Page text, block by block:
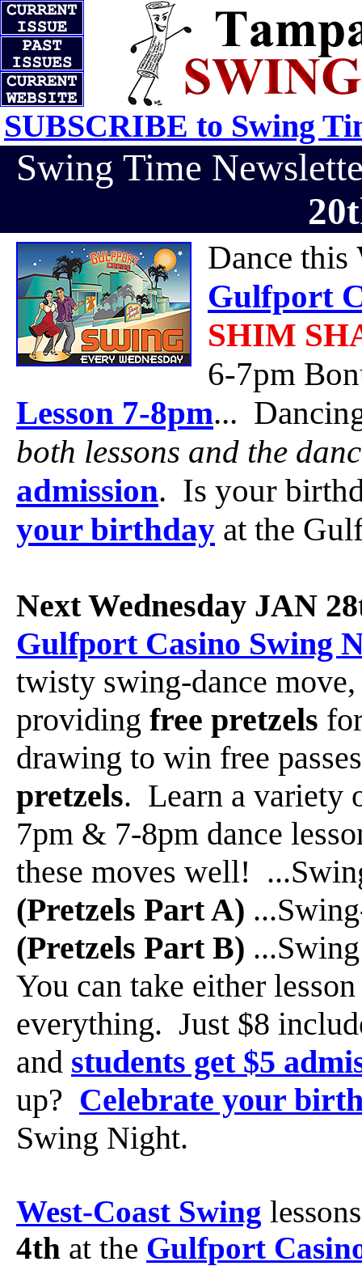
SUBSCRIBE to Swing
Swing Time
Dance this
Gulfport
SHIM
6-7pm
Lesson 7-8pm...
both lessons and the
admission. Is your
your birthday at the
Next Wednesday JAN
Gulfport Casino Swing
twisty swing-dance
providing free pretzels
drawing to win free
pretzels. Learn a variety
7pm & 7-8pm dance
these moves well!
(Pretzels Part A)
(Pretzels Part B)
You can take either
everything. Just $8
and students get $5
up? Celebrate your
Swing Night.
West-Coast Swing
4th at the Gulfport